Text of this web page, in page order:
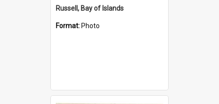
Russell, Bay of Islands
Format: Photo